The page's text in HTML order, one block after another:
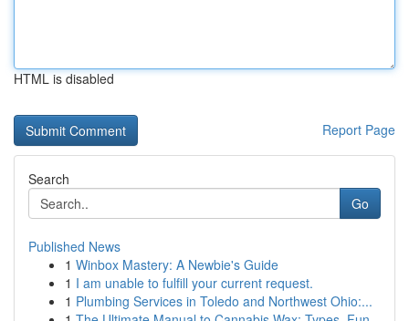
HTML is disabled
Report Page
Search
Go
Published News
1 Winbox Mastery: A Newbie's Guide
1 I am unable to fulfill your current request.
1 Plumbing Services in Toledo and Northwest Ohio:...